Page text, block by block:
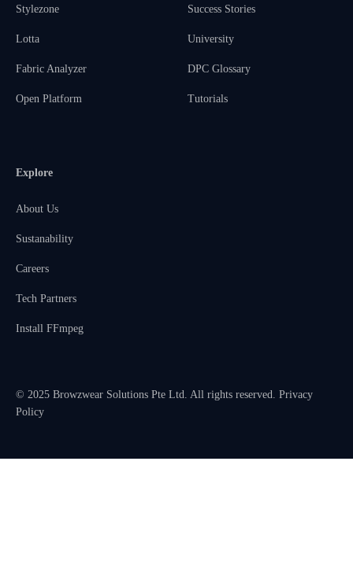
Stylezone
Lotta
Fabric Analyzer
Open Platform
Success Stories
University
DPC Glossary
Tutorials
Explore
About Us
Sustanability
Careers
Tech Partners
Install FFmpeg
© 2025 Browzwear Solutions Pte Ltd. All rights reserved. Privacy
Policy